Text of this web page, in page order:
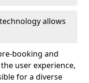
allows
booking and
user experience,
for a diverse